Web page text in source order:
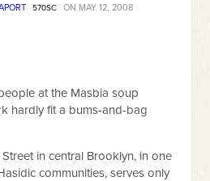
570SC ON MAY 12, 2008
at the Masbia soup
hardly fit a bums-and-bag
in central Brooklyn, in one
communities, serves only